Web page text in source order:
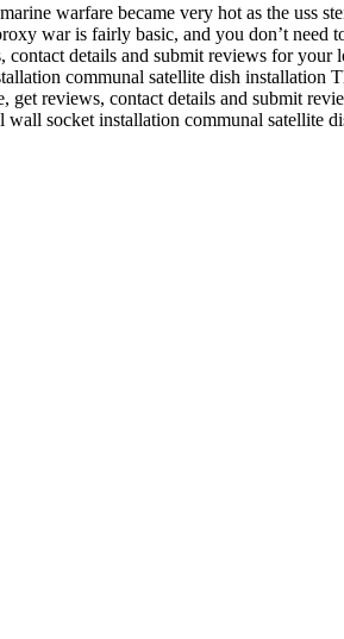
warfare became very hot as the
war is fairly basic, and you don’t need
details and submit reviews for your
communal satellite dish installation
reviews, contact details and submit
socket installation communal satellite